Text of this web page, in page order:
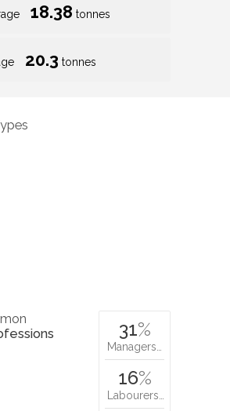
18.38 tonnes
20.3 tonnes
31%
Managers…
16%
Labourers…